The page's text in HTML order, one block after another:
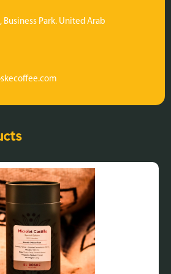
Business Park. United Arab